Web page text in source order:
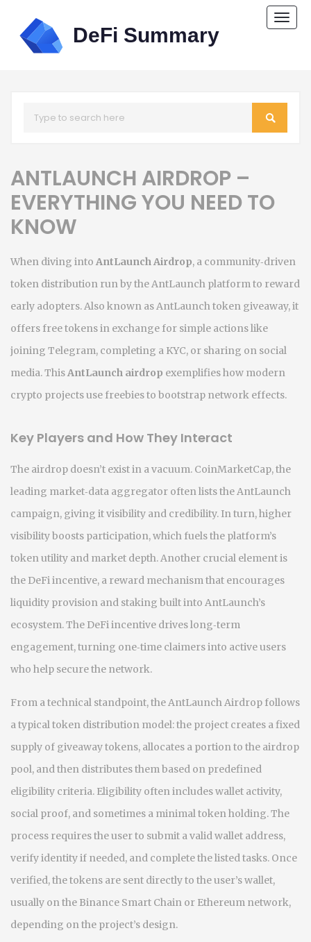
ANTLAUNCH AIRDROP –
EVERYTHING YOU NEED TO
KNOW
When diving into AntLaunch Airdrop, a community‑driven
token distribution run by the AntLaunch platform to reward
early adopters. Also known asAntLaunch token giveaway, it
offers free tokens in exchange for simple actions like
joining Telegram, completing a KYC, or sharing on social
media. ThisAntLaunch airdrop exemplifies how modern
crypto projects use freebies to bootstrap network effects.
Key Players and How They Interact
The airdrop doesn’t exist in a vacuum. CoinMarketCap,the
leading market‑data aggregator often lists the AntLaunch
campaign, giving it visibility and credibility. In turn, higher
visibility boosts participation, which fuels the platform’s
token utility and market depth. Another crucial element is
the DeFi incentive, a reward mechanism that encourages
liquidity provision and staking built into AntLaunch’s
ecosystem. The DeFi incentive drives long‑term
engagement, turning one‑time claimers into active users
who help secure the network.
From a technical standpoint, the AntLaunch Airdrop follows
a typical token distribution model: the project creates a fixed
supply of giveaway tokens, allocates a portion to the airdrop
pool, and then distributes them based on predefined
eligibility criteria. Eligibility often includes wallet activity,
social proof, and sometimes a minimal token holding. The
process requires the user to submit a valid wallet address,
verify identity if needed, and complete the listed tasks. Once
verified, the tokens are sent directly to the user’s wallet,
usually on the Binance Smart Chain or Ethereum network,
depending on the project’s design.